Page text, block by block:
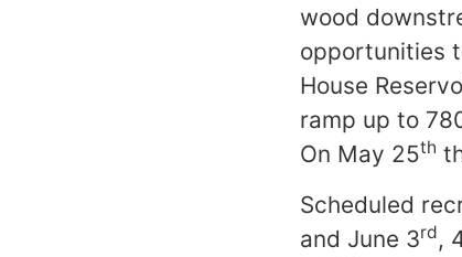
wood
opportunities
House
ramp up to
On May 25th
Scheduled
and June 3rd,